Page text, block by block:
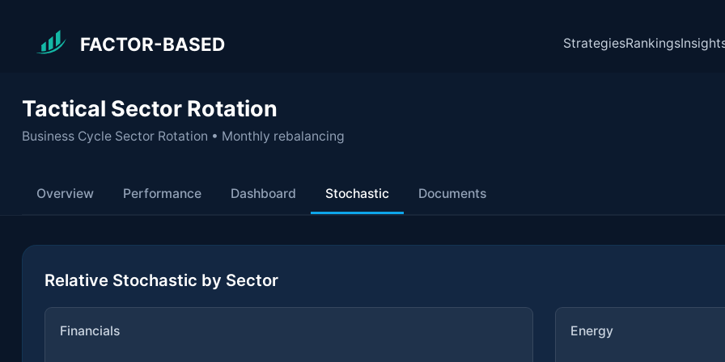
FACTOR-BASED StrategiesRankings
Tactical Sector Rotation
Business Cycle Sector Rotation • Monthly rebalancing
Overview Performance Dashboard Stochastic Documents
Relative Stochastic by Sector
Financials Energy